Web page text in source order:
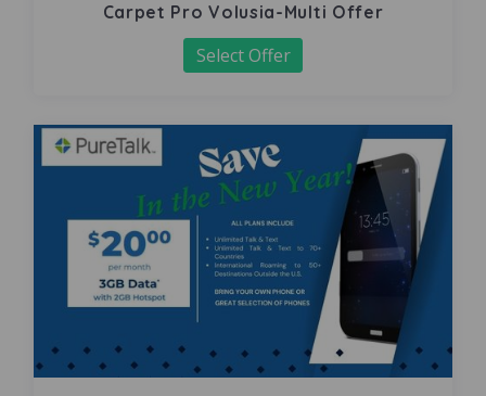
Carpet Pro Volusia-Multi Offer
Select Offer